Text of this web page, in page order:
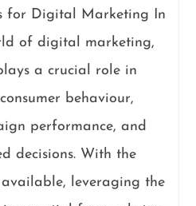
for Digital Marketing In
of digital marketing,
a crucial role in
behaviour,
performance, and
decisions. With the
leveraging the